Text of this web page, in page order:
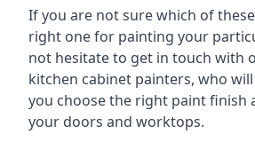
If you are not sure which of
right one for painting your
not hesitate to get in touch with
kitchen cabinet painters, who
you choose the right paint finish
your doors and worktops.